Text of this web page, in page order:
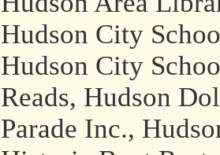
Hudson City
Hudson City
Reads, Hudson
Parade Inc.,